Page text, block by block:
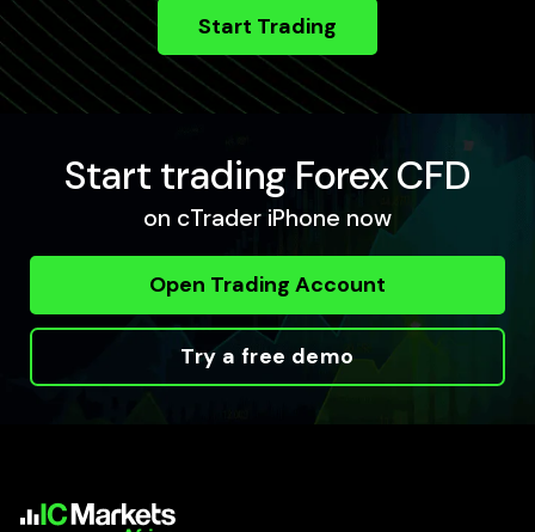
Start Trading
Start trading Forex CFD
on cTrader iPhone now
Open Trading Account
Try a free demo